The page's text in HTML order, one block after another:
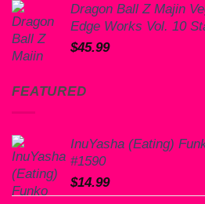
Dragon Ball Z Majin
Edge Works Vol. 10
$45.99
FEATURED
InuYasha (Eating)
#1590
$14.99